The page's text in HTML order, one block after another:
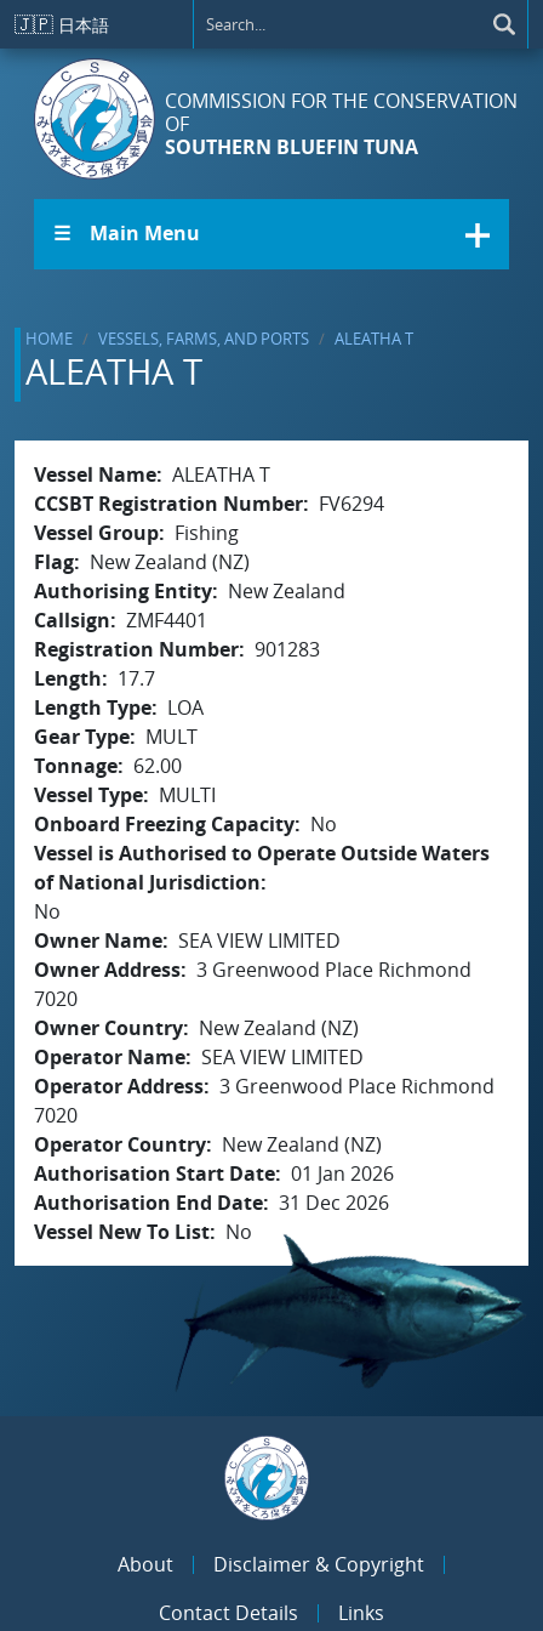
Skip to main content
🇯🇵 日本語
COMMISSION FOR THE CONSERVATION
OF
SOUTHERN BLUEFIN TUNA
☰ Main Menu
HOME VESSELS, FARMS, AND PORTS ALEATHA T
ALEATHA T
Vessel Name ALEATHA T
CCSBT Registration Number
FV6294
Vessel Group
Fishing
Flag
New Zealand (NZ)
Authorising Entity
New Zealand
Callsign
ZMF4401
Registration Number 901283
Length
17.7
Length Type
LOA
Gear Type
MULT
Tonnage
62.00
Vessel Type
MULTI
Onboard Freezing Capacity
No
Vessel is Authorised to Operate Outside Waters
of National Jurisdiction
No
Owner Name SEA VIEW LIMITED
Owner Address 3 Greenwood Place Richmond
7020
Owner Country
New Zealand (NZ)
Operator Name SEA VIEW LIMITED
Operator Address 3 Greenwood Place Richmond
7020
Operator Country
New Zealand (NZ)
Authorisation Start Date 01 Jan 2026
Authorisation End Date 31 Dec 2026
Vessel New To List
No
About
Disclaimer & Copyright
Contact Details
Links